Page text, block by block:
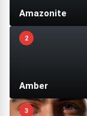
Amazonite
2
Amber
3